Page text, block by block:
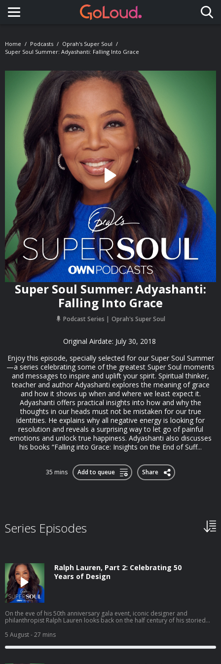
Toggle navigation
Home Podcasts
Oprah's Super Soul
Super Soul Summer: Adyashanti: Falling Into Grace
Super Soul Summer: Adyashanti:
Falling Into Grace
Podcast Series Oprah's Super Soul
Original Airdate: July 30, 2018
Enjoy this episode, specially selected for our Super Soul Summer
—a series celebrating some of the greatest Super Soul moments
and messages to inspire and uplift your spirit. Spiritual thinker,
teacher and author Adyashanti explores the meaning of grace
and how it shows up when and where we least expect it.
Adyashanti offers practical insights into how and why the
thoughts in our heads must not be mistaken for our true
identities. He explains why all negative energy is looking for
resolution and reveals a surprising way to let go of painful
emotions and unlock true happiness. Adyashanti also discusses
his books “Falling into Grace: Insights on the End of Suff...
35 mins Add to queue Share
Series Episodes
Ralph Lauren, Part 2: Celebrating 50
Years of Design
On the eve of his 50th anniversary gala event, iconic designer and
philanthropist Ralph Lauren looks back on the half century of his storied
in the heart of Manhattan, Ralph discusses the future of fashion, managing
his international business empire and his thoughts on the status of the
American dream. In a rare, personal moment, Ralph talks about being a
has touched her life. Hosted on Acast. See acast.com/privacy for more
5 August- 27 mins